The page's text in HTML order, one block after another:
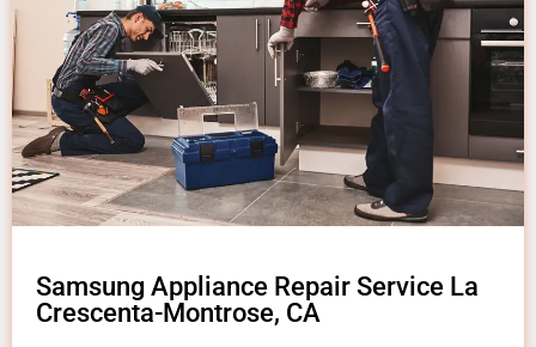
Samsung Appliance Repair Service La
Crescenta-Montrose, CA